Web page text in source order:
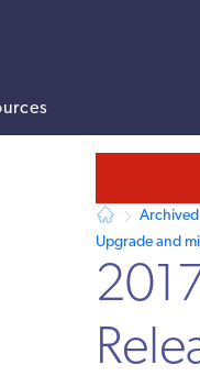
at /llms.txt.
Upgrade and